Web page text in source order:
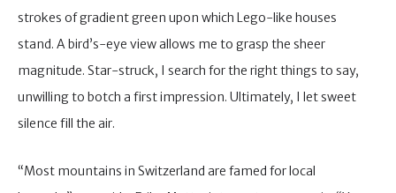
strokes of gradient green upon which Lego-like houses
stand. A bird’s-eye view allows me to grasp the sheer
magnitude. Star-struck, I search for the right things to say,
unwilling to botch a first impression. Ultimately, I let sweet
silence fill the air.
“Most mountains in Switzerland are famed for local